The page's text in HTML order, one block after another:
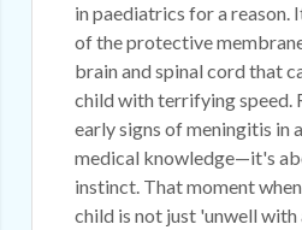
in paediatrics for a reason.
of the protective
brain and spinal cord that
child with terrifying speed.
early signs of meningitis in
medical knowledge—it's
instinct. That moment
child is not just 'unwell with